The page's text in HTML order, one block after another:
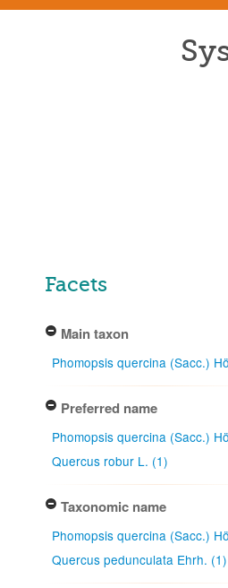
Facets
Main taxon
Phomopsis quercina (Sacc.)
Preferred name
Phomopsis quercina (Sacc.)
Quercus robur L. (1)
Taxonomic name
Phomopsis quercina (Sacc.)
Quercus pedunculata Ehrh. (1)